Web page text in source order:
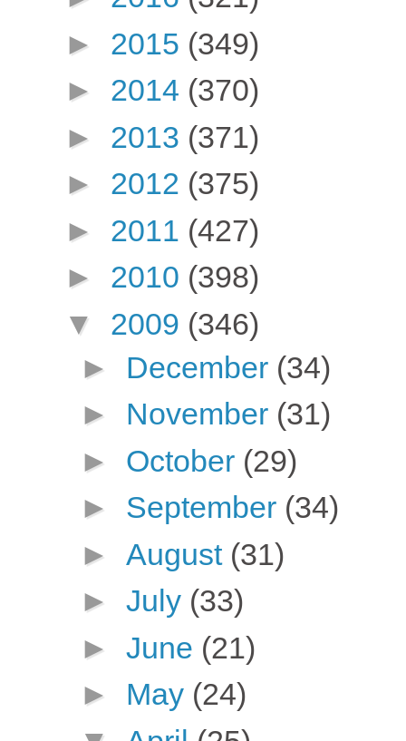
► 2015 (349)
► 2014 (370)
► 2013 (371)
► 2012 (375)
► 2011 (427)
► 2010 (398)
▼ 2009 (346)
► December (34)
► November (31)
► October (29)
► September (34)
► August (31)
► July (33)
► June (21)
► May (24)